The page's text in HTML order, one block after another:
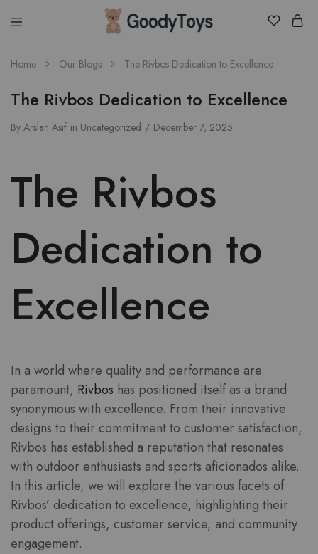
Children
Toys
Home Our Blogs The Rivbos Dedication to Excellence
The Rivbos Dedication to Excellence
By Arslan Asif in Uncategorized December 7, 2025
The Rivbos
Dedication to
Excellence
In a world where quality and performance are
paramount, Rivbos has positioned itself as a brand
synonymous with excellence. From their innovative
designs to their commitment to customer satisfaction,
Rivbos has established a reputation that resonates
with outdoor enthusiasts and sports aficionados alike.
In this article, we will explore the various facets of
Rivbos’ dedication to excellence, highlighting their
product offerings, customer service, and community
engagement.